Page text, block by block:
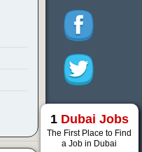
1 Dubai Jobs
The First Place to Find
a Job in Dubai